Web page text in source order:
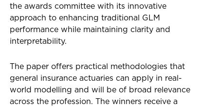
the awards committee with its innovative
approach to enhancing traditional GLM
performance while maintaining clarity and
interpretability.
The paper offers practical methodologies that
general insurance actuaries can apply in real-
world modelling and will be of broad relevance
across the profession. The winners receive a